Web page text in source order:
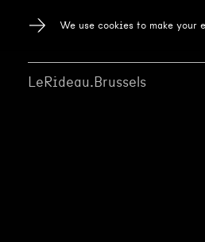
We use cookies to make
LeRideau.Brussels